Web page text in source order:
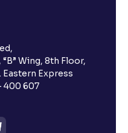
are credited for
on Ventura
with Ventura?
UPI Id?
Wing, 8th Floor,
Eastern Express
400 607